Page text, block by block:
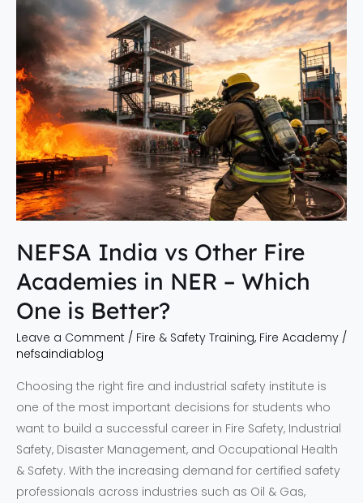
NEFSA India vs Other Fire
Academies in NER – Which
One is Better?
Leave a Comment / Fire & Safety Training, Fire Academy /
nefsaindiablog
Choosing the right fire and industrial safety institute is
one of the most important decisions for students who
want to build a successful career in Fire Safety, Industrial
Safety, Disaster Management, and Occupational Health
& Safety. With the increasing demand for certified safety
professionals across industries such as Oil & Gas,
NEFSA
India
Other
Fire
Academies
in
NER
–
Which
One
is
Better?